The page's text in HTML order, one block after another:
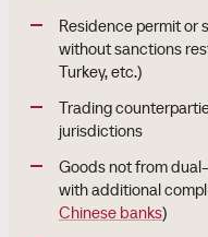
Residence permit or
without sanctions
Turkey, etc.)
Trading
jurisdictions
Goods not from
with additional
Chinese banks)